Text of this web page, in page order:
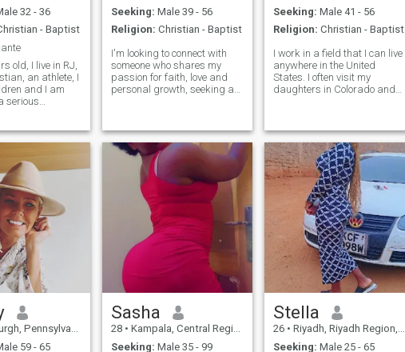
32 - 36
- Baptist
old, I live in RJ,
an athlete, I
and I am
serious
love being with
books, I like to
and coffee.
Seeking: Male 39 - 56
Religion: Christian - Baptist
I'm looking to connect with
someone who shares my
passion for faith, love and
personal growth, seeking a
little things like serving in the
community or watching
movies but faith is at the core
of who i am and i'm looking
for a relationship built on
mutual respect, trust and
kindness, if you're someone
who values meaningful
conversations , prayers and
serving God's purpose
together I'd like to hear to
from you.
Seeking: Male 41 - 56
Religion: Christian - Baptist
I work in a field that I can live
anywhere in the United
States. I often visit my
daughters in Colorado and
of humor. A good time for me
would be watching or
attending a football or
basketball game,
surrounded by family and
friends laughing with a good
glass of wine in hand. I love
boating and being on the
lake or ocean. My
relationship with Christ is
important and I expect the
same from my partner.
United States
59 - 65
Sasha
28 • Kampala, Central Region, Uganda
Seeking: Male 35 - 99
Stella
26 • Riyadh, Riyadh Region, Saudi Arabia
Seeking: Male 25 - 65